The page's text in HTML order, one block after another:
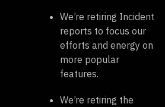
We’re retiring Incident
reports to focus our
efforts and energy on
more popular
features.
We’re retiring the